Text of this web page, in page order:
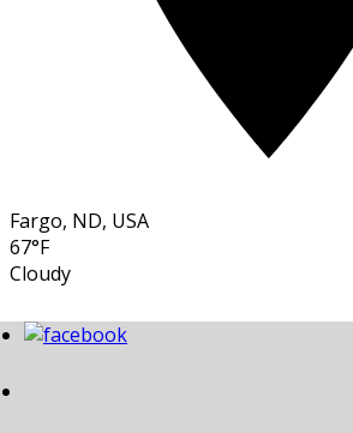
Fargo, ND, USA
67°F
Cloudy